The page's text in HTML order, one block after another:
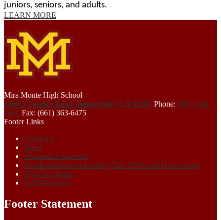
juniors, seniors, and adults.
LEARN MORE
Mira Monte High School
1800 S Fairfax Road, Bakersfield, CA 93307 Phone: (661) 366-
1800 Fax: (661) 363-6475
Footer Links
About Us
News
Prepared to Succeed
Nondiscrimination Policies (Title IX/Sexual Harassment)
504 Coordinator
Staff Directory
Footer Statement